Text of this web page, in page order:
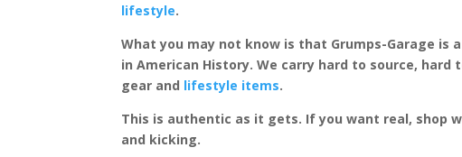
lifestyle.
What you may not know is that Grumps-Garage is
in American History. We carry hard to source, hard
gear and lifestyle items.
This is authentic as it gets. If you want real, shop
and kicking.